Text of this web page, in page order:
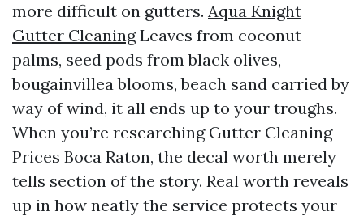
more difficult on gutters. Aqua Knight
Gutter CleaningLeaves from coconut
palms, seed pods from black olives,
bougainvillea blooms, beach sand carried by
way of wind, it all ends up to your troughs.
When you’re researching Gutter Cleaning
Prices Boca Raton, the decal worth merely
tells section of the story. Real worth reveals
up in how neatly the service protects your